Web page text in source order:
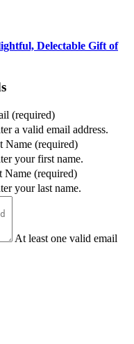
Delectable Gift of
(required)
a valid email address.
Name (required)
your first name.
Name (required)
your last name.
At least one valid email